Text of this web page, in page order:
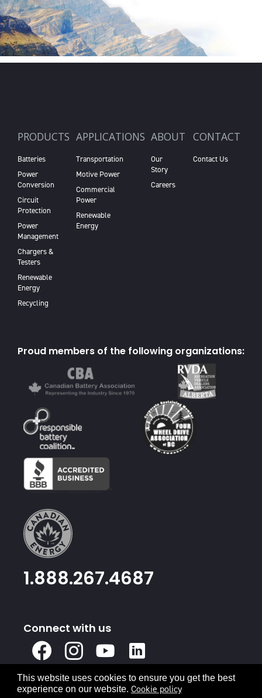
This website uses cookies to ensure you get the best
experience on our website. Cookie policy
PRODUCTS
Batteries
Power
Conversion
Circuit
Protection
Power
Management
Chargers &
Testers
Renewable
Energy
Recycling
APPLICATIONS
Transportation
Motive Power
Commercial
Power
Renewable
Energy
ABOUT
Our
Story
Careers
CONTACT
Contact Us
Proud members of the following organizations:
1.888.267.4687
Connect with us
Facebook
Instagram
Youtube
In
Privacy Policy Terms & Conditions